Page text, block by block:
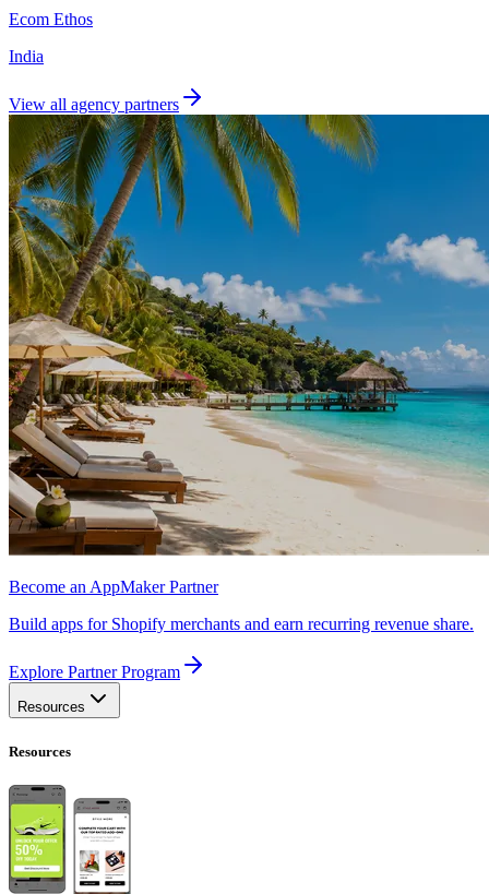
Ecom Ethos
India
View all agency partners
Become an AppMaker Partner
Build apps for Shopify merchants and earn recurring revenue share.
Explore Partner Program
Resources
Resources